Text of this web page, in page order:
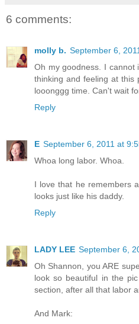
6 comments:
molly b. September 6,
Oh my goodness. I cannot
thinking and feeling at this
looonggg time. Can't wait
Reply
E September 6, 2011 at
Whoa long labor. Whoa.
I love that he remembers
looks just like his daddy.
Reply
LADY LEE September 6,
Oh Shannon, you ARE
look so beautiful in the
section, after all that labor
And Mark: